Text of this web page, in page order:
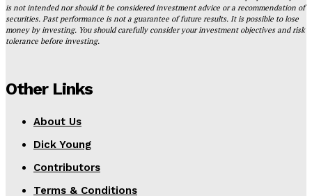
is not intended nor should it be considered investment advice or a recommendation of
securities. Past performance is not a guarantee of future results. It is possible to lose
money by investing. You should carefully consider your investment objectives and risk
tolerance before investing.
Other Links
About Us
Dick Young
Contributors
Terms & Conditions